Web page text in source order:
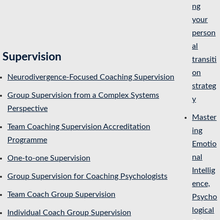
Supervision
Neurodivergence-Focused Coaching Supervision
Group Supervision from a Complex Systems
Perspective
Team Coaching Supervision Accreditation
Programme
One-to-one Supervision
Group Supervision for Coaching Psychologists
Team Coach Group Supervision
Individual Coach Group Supervision
ng
your
person
al
transiti
on
strateg
y
Master
ing
Emotio
nal
Intellig
ence,
Psycho
logical